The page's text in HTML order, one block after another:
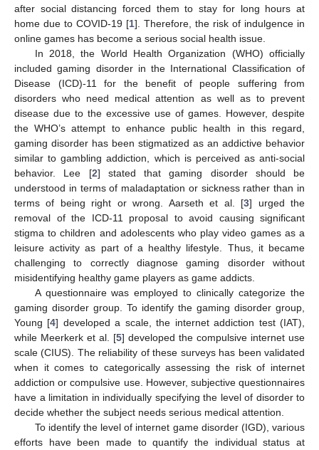
after social distancing forced them to stay for long hours at
home due to COVID-19 [1]. Therefore, the risk of indulgence in
online games has become a serious social health issue.
In 2018, the World Health Organization (WHO) officially
included gaming disorder in the International Classification of
Disease (ICD)-11 for the benefit of people suffering from
disorders who need medical attention as well as to prevent
disease due to the excessive use of games. However, despite
the WHO’s attempt to enhance public health in this regard,
gaming disorder has been stigmatized as an addictive behavior
similar to gambling addiction, which is perceived as anti-social
behavior. Lee [2] stated that gaming disorder should be
understood in terms of maladaptation or sickness rather than in
terms of being right or wrong. Aarseth et al. [3] urged the
removal of the ICD-11 proposal to avoid causing significant
stigma to children and adolescents who play video games as a
leisure activity as part of a healthy lifestyle. Thus, it became
challenging to correctly diagnose gaming disorder without
misidentifying healthy game players as game addicts.
A questionnaire was employed to clinically categorize the
gaming disorder group. To identify the gaming disorder group,
Young [4] developed a scale, the internet addiction test (IAT),
while Meerkerk et al. [5] developed the compulsive internet use
scale (CIUS). The reliability of these surveys has been validated
when it comes to categorically assessing the risk of internet
addiction or compulsive use. However, subjective questionnaires
have a limitation in individually specifying the level of disorder to
decide whether the subject needs serious medical attention.
To identify the level of internet game disorder (IGD), various
efforts have been made to quantify the individual status at